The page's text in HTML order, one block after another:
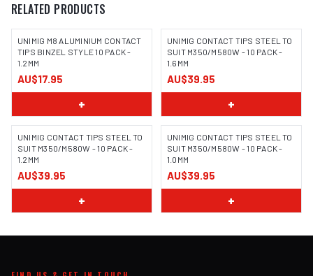
RELATED PRODUCTS
UNIMIG M8 ALUMINIUM CONTACT
TIPS BINZEL STYLE 10 PACK -
1.2MM
AU$17.95
+
UNIMIG CONTACT TIPS STEEL TO
SUIT M350/M580W - 10 PACK -
1.6MM
AU$39.95
+
UNIMIG CONTACT TIPS STEEL TO
SUIT M350/M580W - 10 PACK -
1.2MM
AU$39.95
+
UNIMIG CONTACT TIPS STEEL TO
SUIT M350/M580W - 10 PACK -
1.0MM
AU$39.95
+